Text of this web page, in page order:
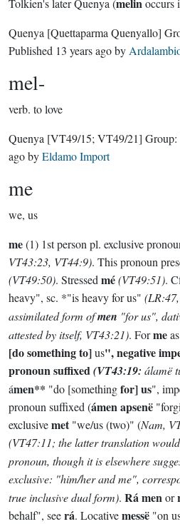
Tolkien's later Quenya (
occurs
Quenya [Quettaparma Quenyallo]
Published 13 years agoby
mel-
verb. to love
Quenya [VT49/15; VT49/21] Group:
agobyEldamo Import
me
we, us
me(1) 1st person pl. exclusive
VT43:23, VT44:9). This pronoun
(VT49:50). Stressed mé(VT49:51).
heavy", sc. *"is heavy for us" (LR:47,
assimilated form ofmen "for us",
attested by itself, VT43:21). Forme
[do something to]us", negative
pronoun suffixed(VT43:19: álamë
ámen** "do [somethingfor] us",
pronoun suffixed (ámen apsenë
exclusivemet"we/us (two)" (Nam,
(VT47:11; the latter translation
pronoun, though it is elsewhere
exclusive: "him/her and me",
true inclusive dual form). Rá menor
behalf", seerá. Locativemessë "on